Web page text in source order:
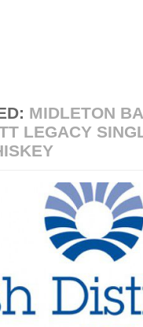
MIDLETON
LEGACY